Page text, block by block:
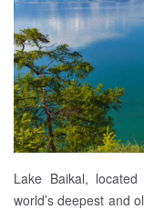
Lake Baikal,
world’s deepest and